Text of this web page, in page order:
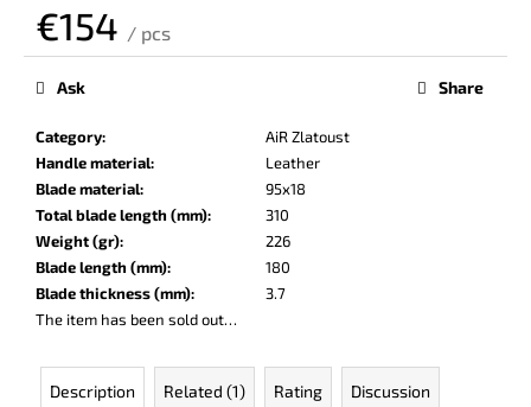
€154 / pcs
Measure
Category:
AiR Zlatoust
Handle material:
Leather
Blade material:
95x18
Total blade length (mm):
310
Weight (gr):
226
Blade length (mm):
180
Blade thickness (mm):
3.7
The item has been sold out…
Ask Share
Description Related (1) Rating Discussion
W
e
o
m
m
e
n
d
DARK